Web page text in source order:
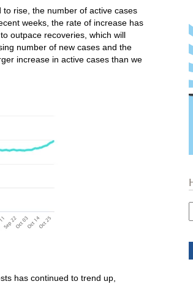
rise, the number of active cases
weeks, the rate of increase has
outpace recoveries, which will
number of new cases and the
increase in active cases than we
has continued to trend up,